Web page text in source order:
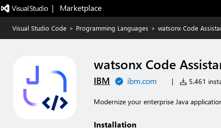
|   Marketplace
Visual Studio Code > Programming Languages > watsonx Code
watsonx Code
IBM ibm.com | 5,461
Modernize your enterprise Java
Installation